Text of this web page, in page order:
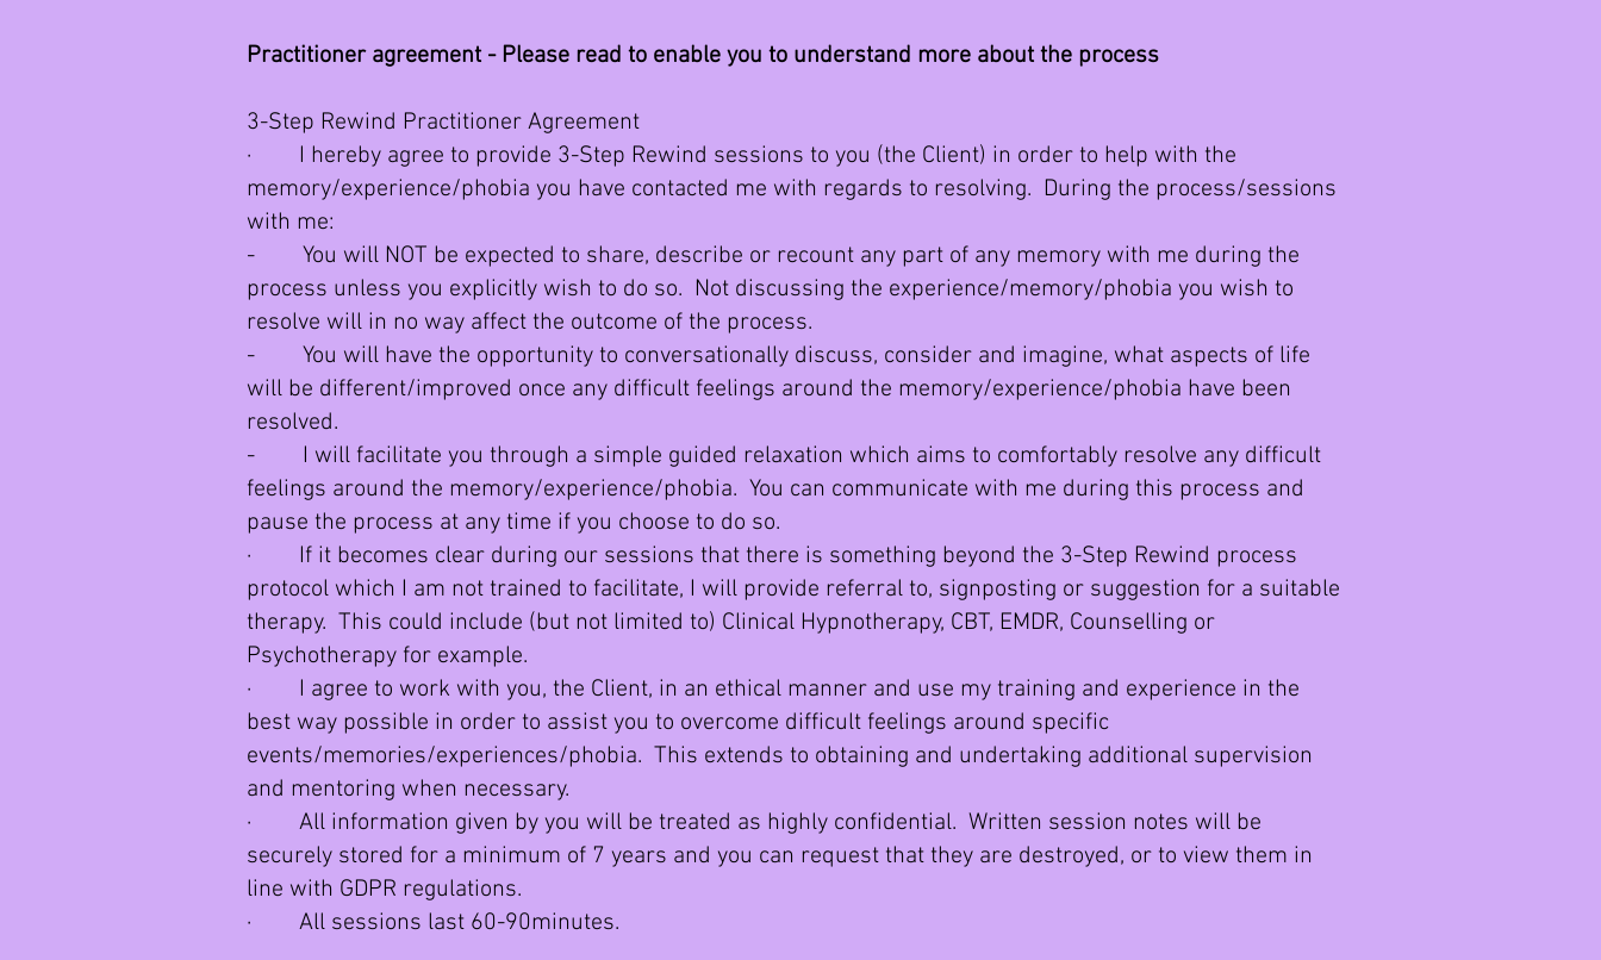
Practitioner agreement - Please read to enable you to understand more about the process
3-Step Rewind Practitioner Agreement
· I hereby agree to provide 3-Step Rewind sessions to you (the Client) in order to help with the
memory/experience/phobia you have contacted me with regards to resolving. During the process/sessions
with me:
- You will NOT be expected to share, describe or recount any part of any memory with me during the
process unless you explicitly wish to do so. Not discussing the experience/memory/phobia you wish to
resolve will in no way affect the outcome of the process.
- You will have the opportunity to conversationally discuss, consider and imagine, what aspects of life
will be different/improved once any difficult feelings around the memory/experience/phobia have been
resolved.
- I will facilitate you through a simple guided relaxation which aims to comfortably resolve any difficult
feelings around the memory/experience/phobia. You can communicate with me during this process and
pause the process at any time if you choose to do so.
· If it becomes clear during our sessions that there is something beyond the 3-Step Rewind process
protocol which I am not trained to facilitate, I will provide referral to, signposting or suggestion for a suitable
therapy. This could include (but not limited to) Clinical Hypnotherapy, CBT, EMDR, Counselling or
Psychotherapy for example.
· I agree to work with you, the Client, in an ethical manner and use my training and experience in the
best way possible in order to assist you to overcome difficult feelings around specific
events/memories/experiences/phobia. This extends to obtaining and undertaking additional supervision
and mentoring when necessary.
· All information given by you will be treated as highly confidential. Written session notes will be
securely stored for a minimum of 7 years and you can request that they are destroyed, or to view them in
line with GDPR regulations.
· All sessions last 60-90minutes.